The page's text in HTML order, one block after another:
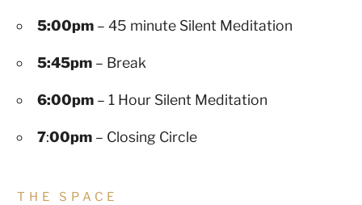
5:00pm– 45 minute Silent Meditation
5:45pm– Break
6:00pm– 1 Hour Silent Meditation
7:00pm– Closing Circle
THE SPACE